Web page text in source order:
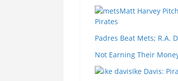
Matt Harvey
Pirates
Padres Beat Mets; R.A.
Not Earning Their
Ike Davis: